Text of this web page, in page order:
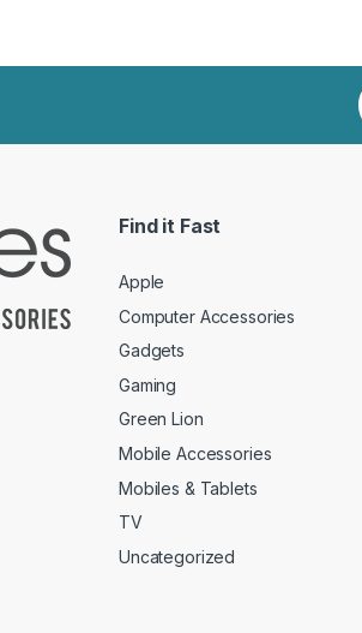
Find it Fast
Apple
Computer Accessories
Gadgets
Gaming
Green Lion
Mobile Accessories
Mobiles & Tablets
TV
Uncategorized